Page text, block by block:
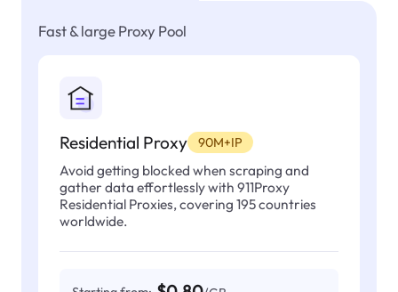
Fast & large Proxy Pool
Residential Proxy 90M+IP
Avoid getting blocked when scraping and
gather data effortlessly with 911Proxy
Residential Proxies, covering 195 countries
worldwide.